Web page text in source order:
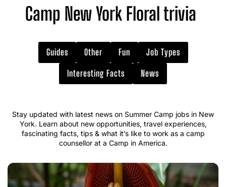
Camp New York Floral trivia
Guides Other Fun
Job Types
Interesting Facts
News
Stay updated with latest news on Summer Camp jobs in New
York. Learn about new opportunities, travel experiences,
fascinating facts, tips & what it’s like to work as a camp
counsellor at a Camp in America.